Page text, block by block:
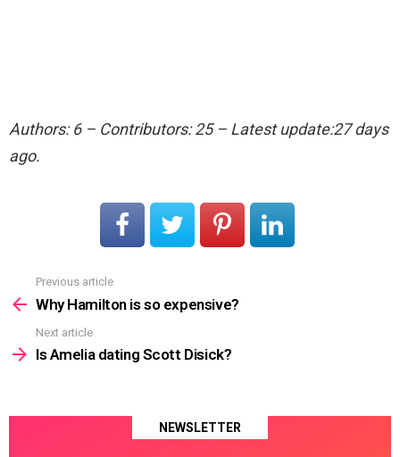
Authors: 6 – Contributors: 25 – Latest update:27 days
ago.
more
Previous article
Why Hamilton is so expensive?
Next article
Is Amelia dating Scott Disick?
NEWSLETTER